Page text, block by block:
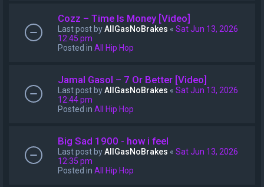
Cozz – Time Is Money [Video]
Last post byAllGasNoBrakes « Sat Jun 13, 2026
12:45 pm
Posted in All Hip Hop
Jamal Gasol – 7 Or Better [Video]
Last post byAllGasNoBrakes « Sat Jun 13, 2026
12:44 pm
Posted in All Hip Hop
Big Sad 1900 - how i feel
Last post byAllGasNoBrakes « Sat Jun 13, 2026
12:35 pm
Posted in All Hip Hop